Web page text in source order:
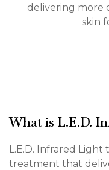
delivering more
skin
What is L.E.D.
L.E.D. Infrared Light
treatment that